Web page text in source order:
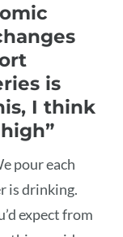
is
I think
pour each
is drinking.
expect from